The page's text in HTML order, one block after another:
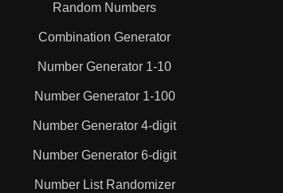
Random Numbers
Combination Generator
Number Generator 1-10
Number Generator 1-100
Number Generator 4-digit
Number Generator 6-digit
Number List Randomizer